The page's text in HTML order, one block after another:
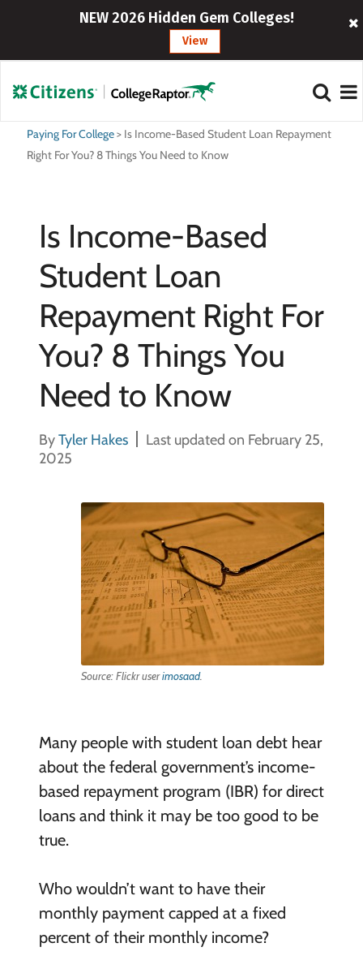
NEW 2026 Hidden Gem Colleges!
View
Paying For College> Is Income-Based Student Loan Repayment
Right For You? 8 Things You Need to Know
Is Income-Based
Student Loan
Repayment Right For
You? 8 Things You
Need to Know
ByTyler Hakes
Last updated on February 25,
2025
Source: Flickr userimosaad.
Many people with student loan debt hear
about the federal government’s income-
based repayment program (IBR) for direct
loans and think it may be too good to be
true.
Who wouldn’t want to have their
monthly payment capped at a fixed
percent of their monthly income?